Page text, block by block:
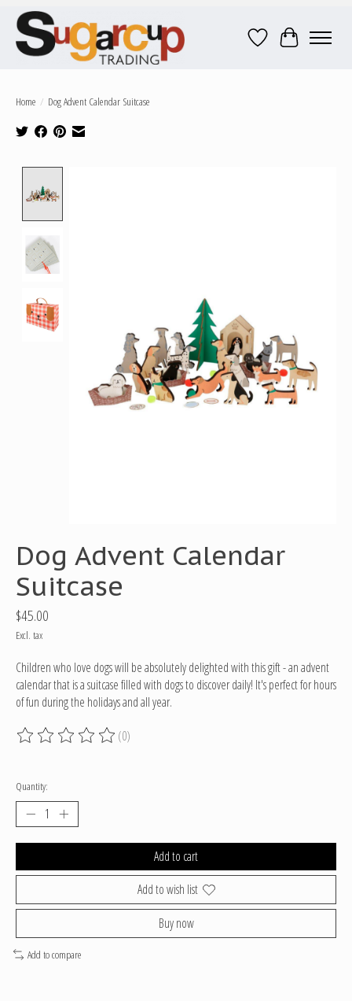
Wish ListCart
Home / Dog Advent Calendar Suitcase
Dog Advent Calendar
Suitcase
$45.00
Excl. tax
Children who love dogs will be absolutely delighted with this gift - an advent
calendar that is a suitcase filled with dogs to discover daily! It's perfect for hours
of fun during the holidays and all year.
The rating of this product is0
(0)
Quantity:
Add to cart
Add to wish list
Buy now
Add to compare